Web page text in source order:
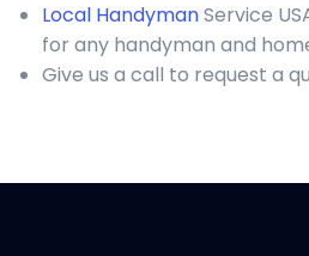
Local HandymanService
for any handyman and
Give us a call to request a